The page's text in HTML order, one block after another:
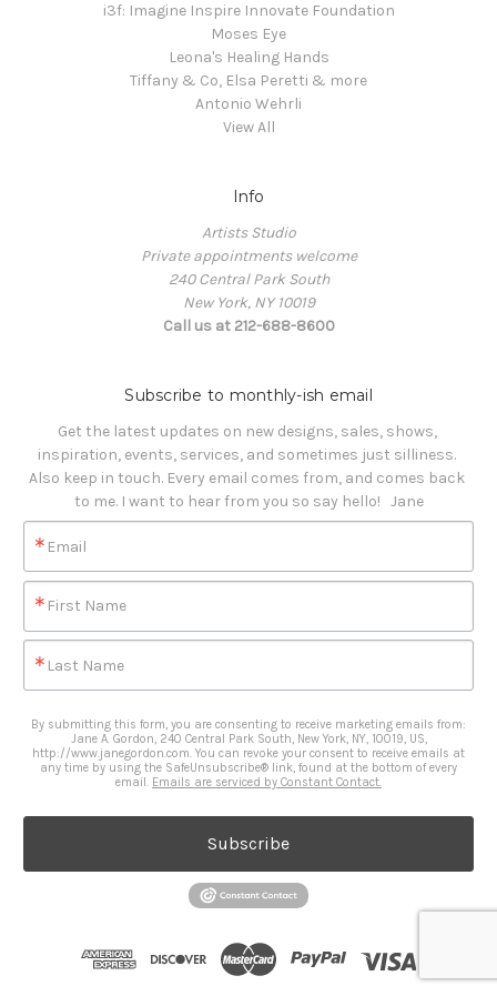
i3f: Imagine Inspire Innovate Foundation
Moses Eye
Leona's Healing Hands
Tiffany & Co, Elsa Peretti & more
Antonio Wehrli
View All
Info
Artists Studio
Private appointments welcome
240 Central Park South
New York, NY 10019
Call us at 212-688-8600
Subscribe to monthly-ish email
Get the latest updates on new designs, sales, shows,
inspiration, events, services, and sometimes just silliness.
Also keep in touch. Every email comes from, and comes back
to me. I want to hear from you so say hello!   Jane
Email
First Name
Last Name
By submitting this form, you are consenting to receive marketing emails from:
Jane A. Gordon, 240 Central Park South, New York, NY, 10019, US,
http://www.janegordon.com. You can revoke your consent to receive emails at
any time by using the SafeUnsubscribe® link, found at the bottom of every
email. Emails are serviced by Constant Contact.
Subscribe